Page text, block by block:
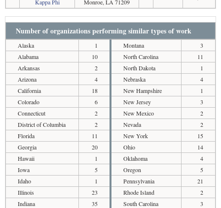
Kappa Phi Monroe, LA 71209
Number of organizations performing similar types of work
Alaska
1
Alabama
10
Arkansas
2
Arizona
4
California
18
Colorado
6
Connecticut
2
District of Columbia
2
Florida
11
Georgia
20
Hawaii
1
Iowa
5
Idaho
1
Illinois
23
Indiana
35
Montana
3
North Carolina
11
North Dakota
1
Nebraska
4
New Hampshire
1
New Jersey
3
New Mexico
2
Nevada
2
New York
15
Ohio
14
Oklahoma
4
Oregon
5
Pennsylvania
21
Rhode Island
2
South Carolina
3